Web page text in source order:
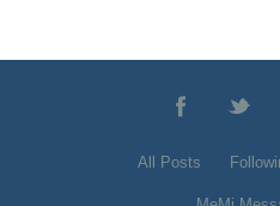
All Posts